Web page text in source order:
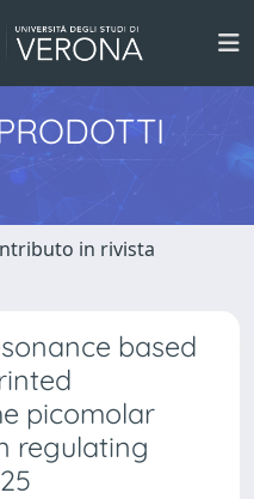
in rivista
based
picomolar
regulating